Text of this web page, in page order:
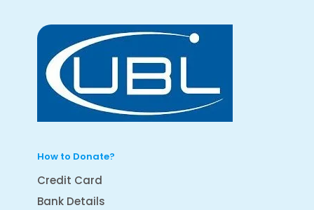
How to Donate?
Credit Card
Bank Details